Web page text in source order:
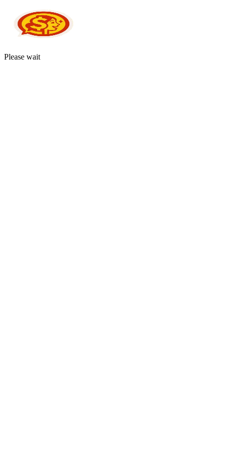
Please wait